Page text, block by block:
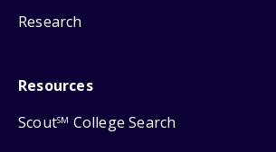
Research
Resources
ScoutSM College Search